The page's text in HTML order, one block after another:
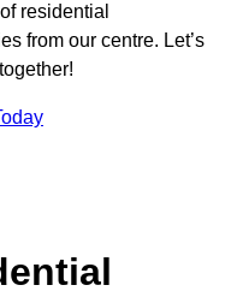
residential
from our centre. Let’s